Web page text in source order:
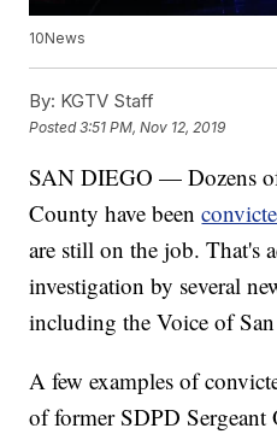
10News
By: KGTV Staff
Posted3:51 PM, Nov 12, 2019
SAN DIEGO — Dozens
County have been
are still on the job. That's
investigation by several
including the Voice of
A few examples of
of former SDPD Sergeant